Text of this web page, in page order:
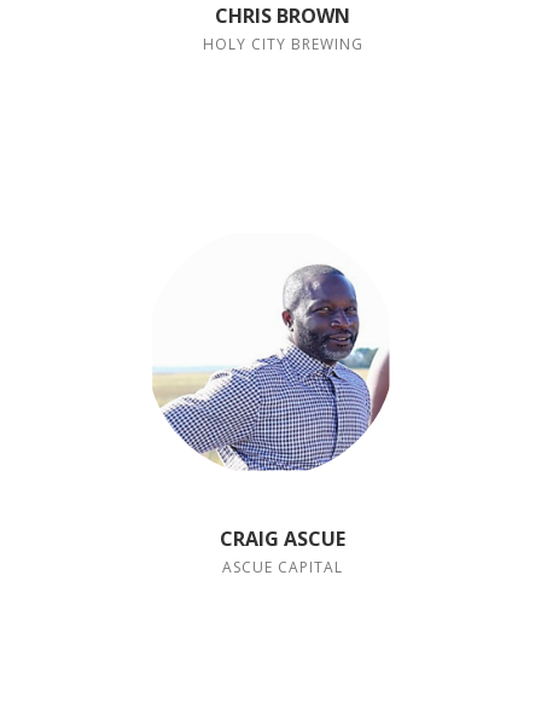
CHRIS BROWN
HOLY CITY BREWING
CRAIG ASCUE
ASCUE CAPITAL